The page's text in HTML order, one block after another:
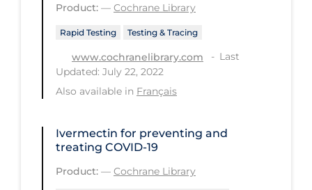
Infection Control Guidelines
Infectious Diseases & Clinical Care
Long Covid
Long-term & Community Care
Product: — Cochrane Library
Rapid Testing Testing & Tracing
www.cochranelibrary.com
Last
Updated: July 22, 2022
Also available in Français
Ivermectin for preventing and
treating COVID‐19
Product: — Cochrane Library